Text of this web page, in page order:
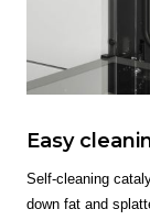
Easy
Self-cleaning
down fat and